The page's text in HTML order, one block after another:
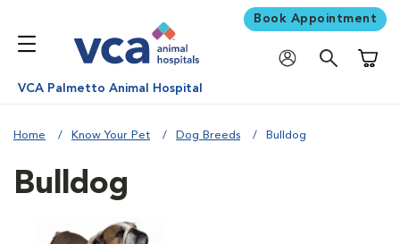
Book Appointment
VCA Palmetto Animal Hospital
Home Know Your Pet Dog Breeds Bulldog
Bulldog